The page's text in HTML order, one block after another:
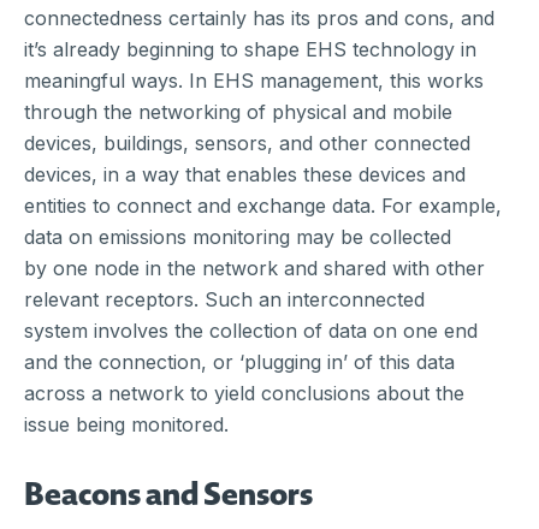
connectedness certainly has its pros and cons, and
it’s already beginning to shape EHS technology in
meaningful ways. In EHS management, this works
through the networking of physical and mobile
devices, buildings, sensors, and other connected
devices, in a way that enables these devices and
entities to connect and exchange data. For example,
data on emissions monitoring may be collected
by one node in the network and shared with other
relevant receptors. Such an interconnected
system involves the collection of data on one end
and the connection, or ‘plugging in’ of this data
across a network to yield conclusions about the
issue being monitored.
Beacons and Sensors